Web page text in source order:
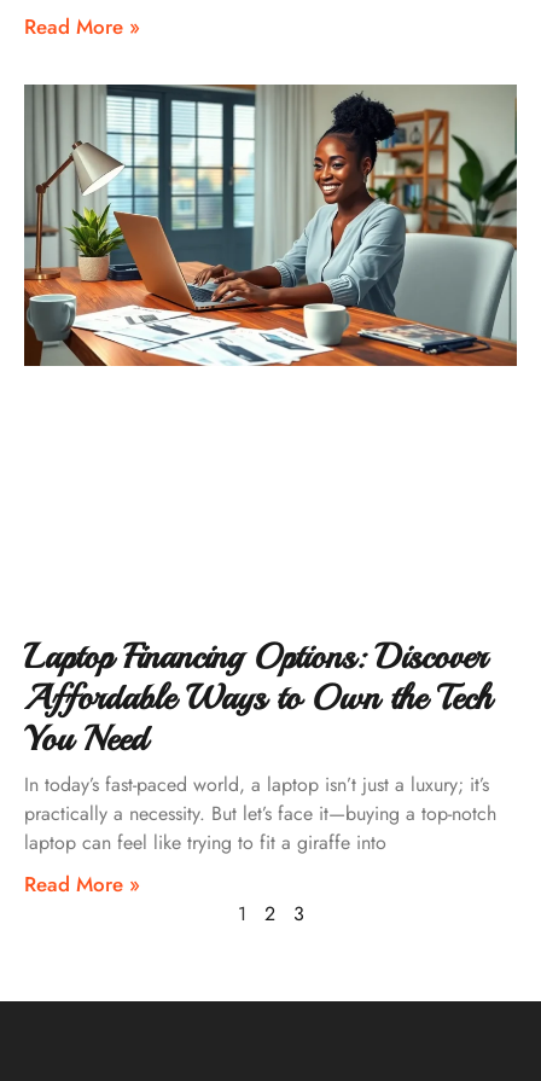
Read More »
Laptop Financing Options: Discover
Affordable Ways to Own the Tech
You Need
In today’s fast-paced world, a laptop isn’t just a luxury; it’s
practically a necessity. But let’s face it—buying a top-notch
laptop can feel like trying to fit a giraffe into
Read More »
1 2 3